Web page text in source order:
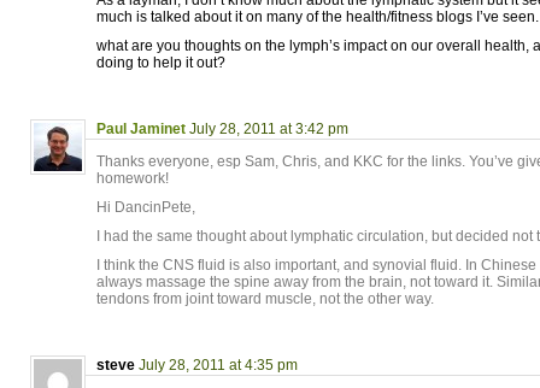
much is talked about it on many of the health/fitness blogs I’ve seen.
what are you thoughts on the lymph’s impact on our overall health,
doing to help it out?
Paul Jaminet July 28, 2011 at 3:42 pm
Thanks everyone, esp Sam, Chris, and KKC for the links. You’ve
homework!
Hi DancinPete,
I had the same thought about lymphatic circulation, but decided not
I think the CNS fluid is also important, and synovial fluid. In Chinese
always massage the spine away from the brain, not toward it.
tendons from joint toward muscle, not the other way.
steve July 28, 2011 at 4:35 pm